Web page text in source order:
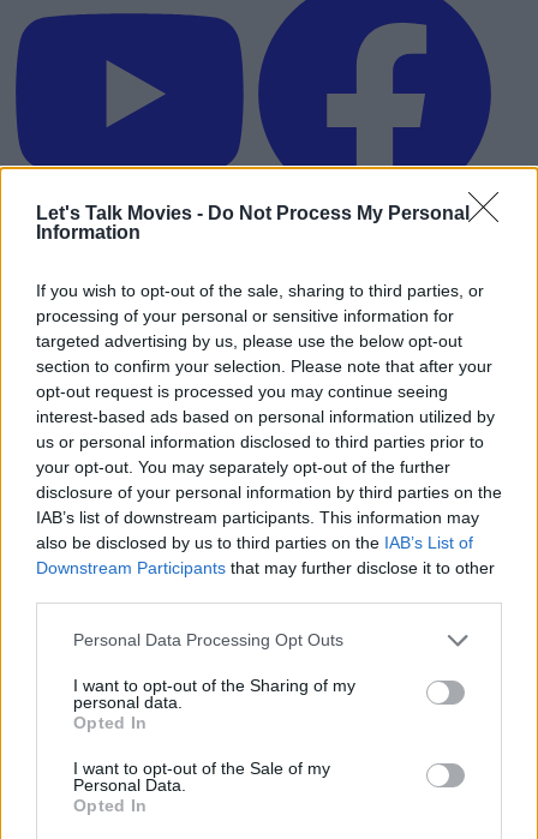
Let's Talk Movies - Do Not Process My Personal
Information
If you wish to opt-out of the sale, sharing to third parties, or
processing of your personal or sensitive information for
targeted advertising by us, please use the below opt-out
section to confirm your selection. Please note that after your
opt-out request is processed you may continue seeing
interest-based ads based on personal information utilized by
us or personal information disclosed to third parties prior to
your opt-out. You may separately opt-out of the further
disclosure of your personal information by third parties on the
IAB’s list of downstream participants. This information may
also be disclosed by us to third parties on the IAB’s List of
Downstream Participants that may further disclose it to other
Personal Data Processing Opt Outs
I want to opt-out of the Sharing of my
personal data.
Opted In
I want to opt-out of the Sale of my
Personal Data.
Opted In
Advertisement
Eddie Murphy
The Top 7 Movies On Amazon Right Now
Advertisement
Advertisement